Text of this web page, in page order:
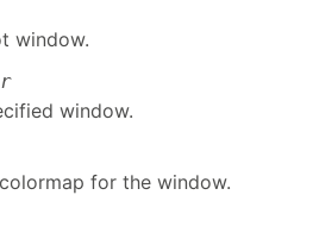
window.
window.
for the window.